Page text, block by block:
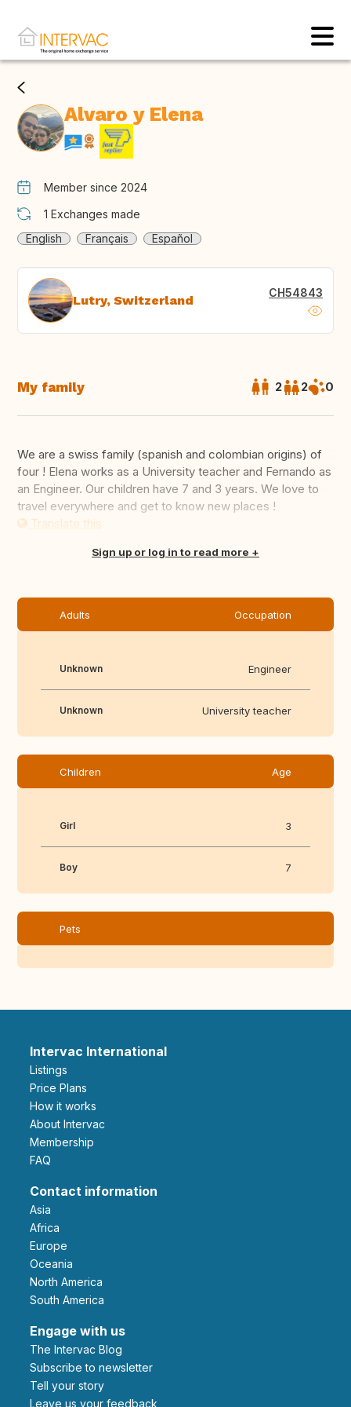
Alvaro y Elena
Member since 2024
1 Exchanges made
English
Français Español
Lutry, Switzerland CH54843
My family 2 2 0
We are a swiss family (spanish and colombian origins) of
four ! Elena works as a University teacher and Fernando as
an Engineer. Our children have 7 and 3 years. We love to
travel everywhere and get to know new places !
Translate this
Sign up or log in to read more
Adults Occupation
Unknown Engineer
Unknown University teacher
Children Age
Girl 3
Boy 7
Pets
Intervac International
Listings
Price Plans
How it works
About Intervac
Membership
FAQ
Contact information
Asia
Africa
Europe
Oceania
North America
South America
Engage with us
The Intervac Blog
Subscribe to newsletter
Tell your story
leave us your feedback